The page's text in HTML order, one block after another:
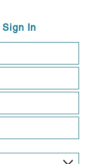
Sign In